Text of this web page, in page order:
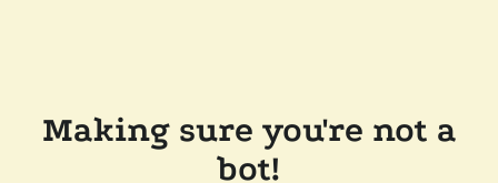
Making sure you're not a
bot!